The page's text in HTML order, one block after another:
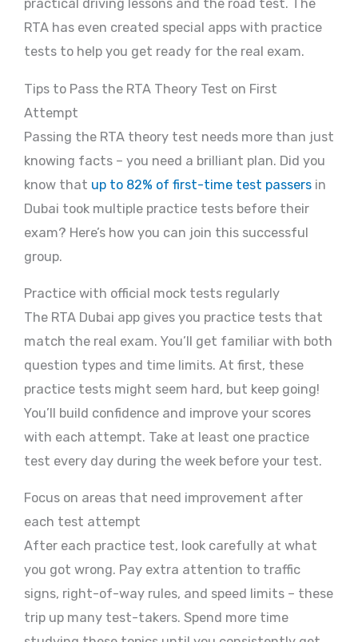
practical driving lessons and the road test. The
RTA has even created special apps with practice
tests to help you get ready for the real exam.
Tips to Pass the RTA Theory Test on First
Attempt
Passing the RTA theory test needs more than just
knowing facts – you need a brilliant plan. Did you
know that up to 82% of first-time test passers in
Dubai took multiple practice tests before their
exam? Here’s how you can join this successful
group.
Practice with official mock tests regularly
The RTA Dubai app gives you practice tests that
match the real exam. You’ll get familiar with both
question types and time limits. At first, these
practice tests might seem hard, but keep going!
You’ll build confidence and improve your scores
with each attempt. Take at least one practice
test every day during the week before your test.
Focus on areas that need improvement after
each test attempt
After each practice test, look carefully at what
you got wrong. Pay extra attention to traffic
signs, right-of-way rules, and speed limits – these
trip up many test-takers. Spend more time